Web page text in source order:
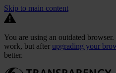
Skip to main content
You are using an outdated
work, but after upgrading your
better.